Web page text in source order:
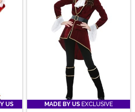
US
MADE BY US EXCLUSIVE